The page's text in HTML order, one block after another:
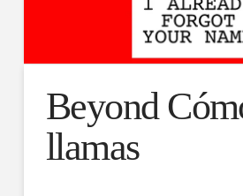
Beyond
llamas